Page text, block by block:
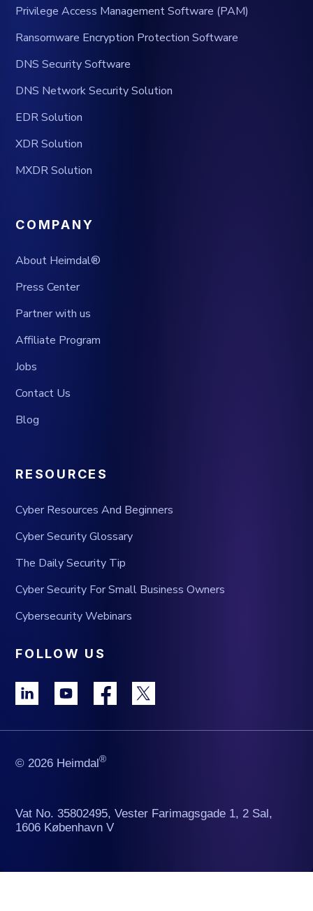
Privilege Access Management Software (PAM)
Ransomware Encryption Protection Software
DNS Security Software
DNS Network Security Solution
EDR Solution
XDR Solution
MXDR Solution
COMPANY
About Heimdal®
Press Center
Partner with us
Affiliate Program
Jobs
Contact Us
Blog
RESOURCES
Cyber Resources And Beginners
Cyber Security Glossary
The Daily Security Tip
Cyber Security For Small Business Owners
Cybersecurity Webinars
FOLLOW US
© 2026 Heimdal®
Vat No. 35802495, Vester Farimagsgade 1, 2 Sal,
1606 København V